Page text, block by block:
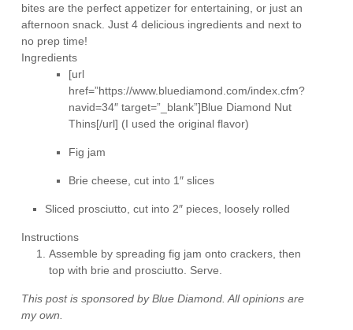
bites are the perfect appetizer for entertaining, or just an
afternoon snack. Just 4 delicious ingredients and next to
no prep time!
Ingredients
[url
href=”https://www.bluediamond.com/index.cfm?
navid=34″ target=”_blank”]Blue Diamond Nut
Thins[/url] (I used the original flavor)
Fig jam
Brie cheese, cut into 1″ slices
Sliced prosciutto, cut into 2″ pieces, loosely rolled
Instructions
Assemble by spreading fig jam onto crackers, then
top with brie and prosciutto. Serve.
This post is sponsored by Blue Diamond. All opinions are
my own.